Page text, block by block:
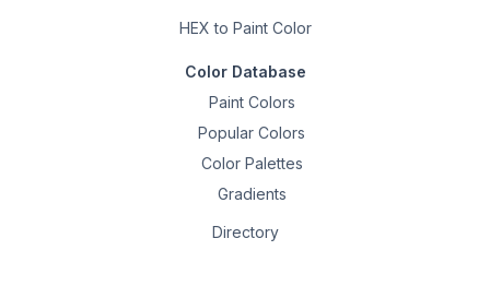
HEX to Paint Color
Color Database
Paint Colors
Popular Colors
Color Palettes
Gradients
Directory